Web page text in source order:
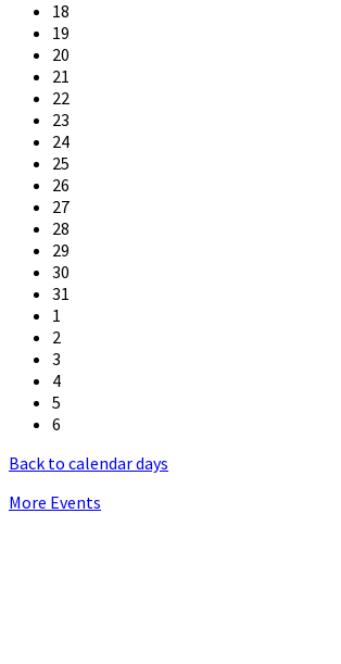
18
19
20
21
22
23
24
25
26
27
28
29
30
31
1
2
3
4
5
6
Back to calendar days
More Events